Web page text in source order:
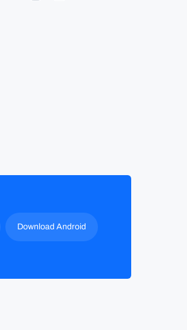
Download Android